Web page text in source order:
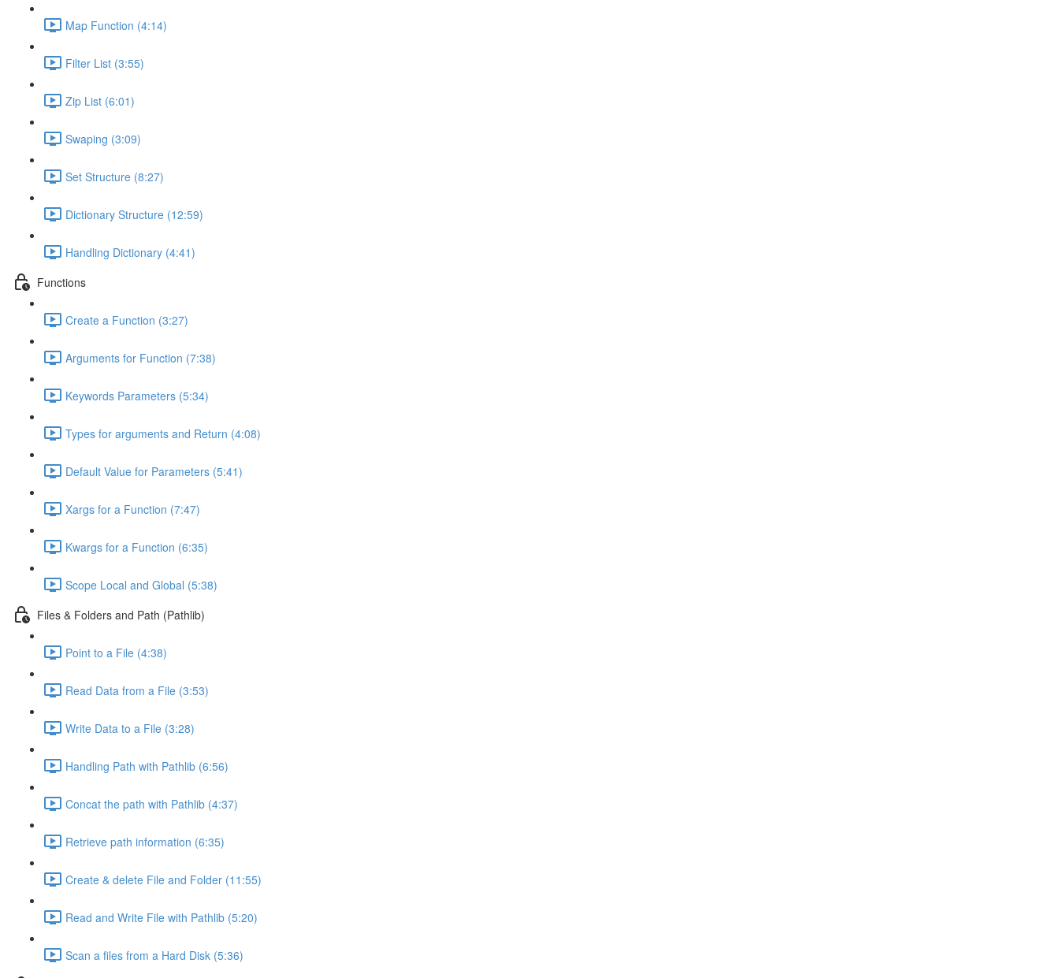
Map Function (4:14)
Filter List (3:55)
Zip List (6:01)
Swaping (3:09)
Set Structure (8:27)
Dictionary Structure (12:59)
Handling Dictionary (4:41)
Functions
Create a Function (3:27)
Arguments for Function (7:38)
Keywords Parameters (5:34)
Types for arguments and Return (4:08)
Default Value for Parameters (5:41)
Xargs for a Function (7:47)
Kwargs for a Function (6:35)
Scope Local and Global (5:38)
Files & Folders and Path (Pathlib)
Point to a File (4:38)
Read Data from a File (3:53)
Write Data to a File (3:28)
Handling Path with Pathlib (6:56)
Concat the path with Pathlib (4:37)
Retrieve path information (6:35)
Create & delete File and Folder (11:55)
Read and Write File with Pathlib (5:20)
Scan a files from a Hard Disk (5:36)